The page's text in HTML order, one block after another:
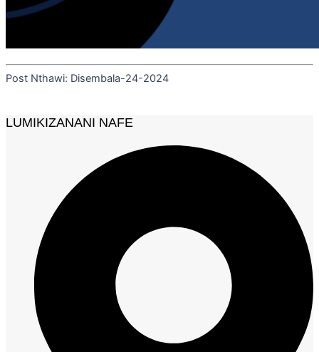
Post Nthawi: Disembala-24-2024
LUMIKIZANANI NAFE